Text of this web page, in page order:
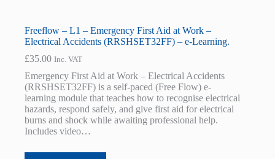
Freeflow – L1 – Emergency First Aid at Work –
Electrical Accidents (RRSHSET32FF) – e-Learning.
£35.00 Inc. VAT
Emergency First Aid at Work – Electrical Accidents
(RRSHSET32FF) is a self-paced (Free Flow) e-
learning module that teaches how to recognise electrical
hazards, respond safely, and give first aid for electrical
burns and shock while awaiting professional help.
Includes video…